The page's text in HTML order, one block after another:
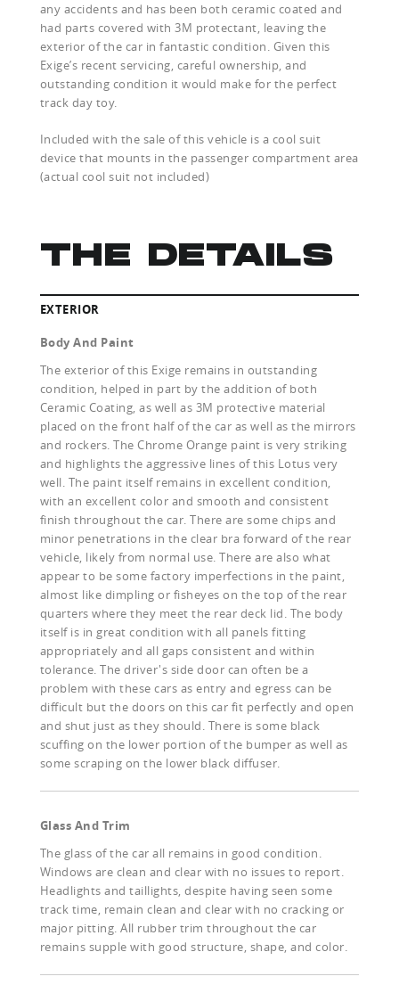
any accidents and has been both ceramic coated and
had parts covered with 3M protectant, leaving the
exterior of the car in fantastic condition. Given this
Exige’s recent servicing, careful ownership, and
outstanding condition it would make for the perfect
track day toy.
Included with the sale of this vehicle is a cool suit
device that mounts in the passenger compartment area
(actual cool suit not included)
THE DETAILS
EXTERIOR
Body And Paint
The exterior of this Exige remains in outstanding
condition, helped in part by the addition of both
Ceramic Coating, as well as 3M protective material
placed on the front half of the car as well as the mirrors
and rockers. The Chrome Orange paint is very striking
and highlights the aggressive lines of this Lotus very
well. The paint itself remains in excellent condition,
with an excellent color and smooth and consistent
finish throughout the car. There are some chips and
minor penetrations in the clear bra forward of the rear
vehicle, likely from normal use. There are also what
appear to be some factory imperfections in the paint,
almost like dimpling or fisheyes on the top of the rear
quarters where they meet the rear deck lid. The body
itself is in great condition with all panels fitting
appropriately and all gaps consistent and within
tolerance. The driver's side door can often be a
problem with these cars as entry and egress can be
difficult but the doors on this car fit perfectly and open
and shut just as they should. There is some black
scuffing on the lower portion of the bumper as well as
some scraping on the lower black diffuser.
Glass And Trim
The glass of the car all remains in good condition.
Windows are clean and clear with no issues to report.
Headlights and taillights, despite having seen some
track time, remain clean and clear with no cracking or
major pitting. All rubber trim throughout the car
remains supple with good structure, shape, and color.